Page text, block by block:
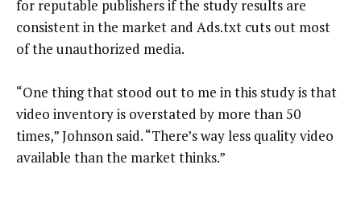
for reputable publishers if the study results are
consistent in the market and Ads.txt cuts out most
of the unauthorized media.
“One thing that stood out to me in this study is that
video inventory is overstated by more than 50
times,” Johnson said. “There’s way less quality video
available than the market thinks.”